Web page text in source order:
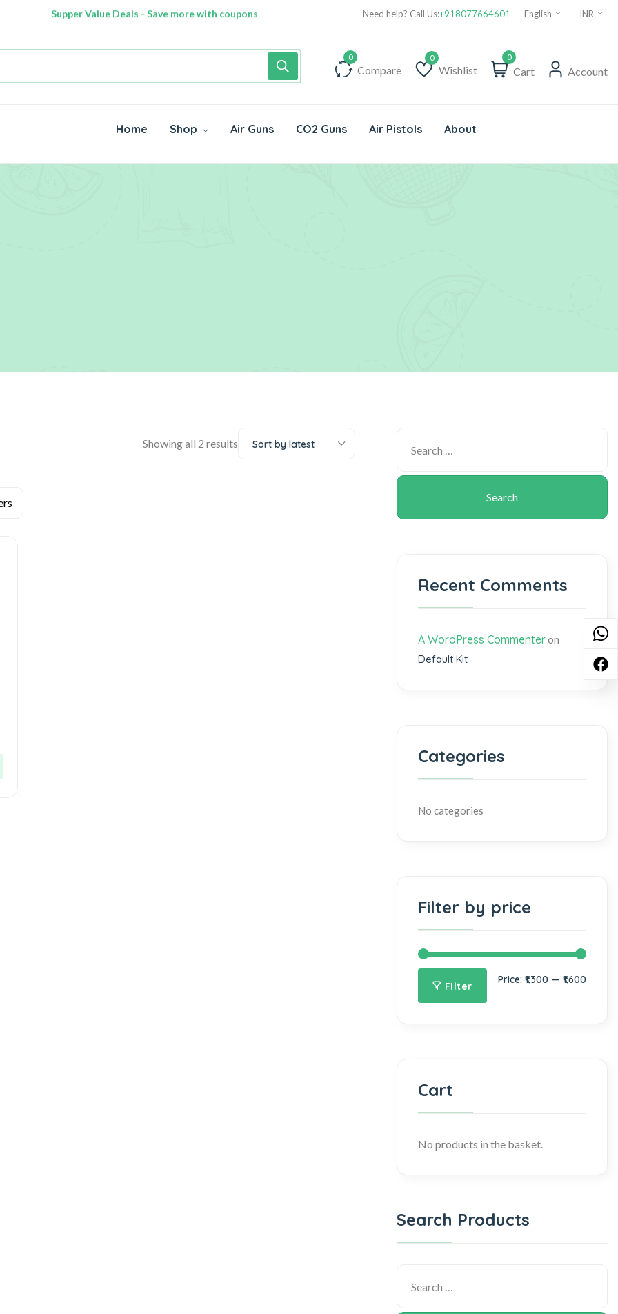
Supper Value Deals - Save more with coupons
Need help? Call Us:+918077664601 English INR
Compare Wishlist
Wishlist
0
Cart Account
Home Shop Air Guns CO2 Guns Air Pistols About
Showing all 2 results Sort by latest
Recent Comments
A WordPress Commenteron
Default Kit
Categories
No categories
Filter by price
Filter
Price: ₹1,300 — ₹1,600
Cart
No products in the basket.
Search Products